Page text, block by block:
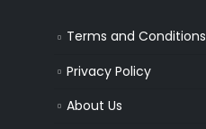
Terms and Conditions
Privacy Policy
About Us